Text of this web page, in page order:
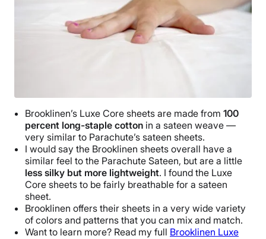
Available
Shipping Method
Brooklinen’s Luxe Core sheets are made from 100
percent long-staple cotton in a sateen weave —
very similar to Parachute’s sateen sheets.
I would say the Brooklinen sheets overall have a
similar feel to the Parachute Sateen, but are a little
less silky but more lightweight. I found the Luxe
Core sheets to be fairly breathable for a sateen
sheet.
Brooklinen offers their sheets in a very wide variety
of colors and patterns that you can mix and match.
Want to learn more? Read my full Brooklinen Luxe